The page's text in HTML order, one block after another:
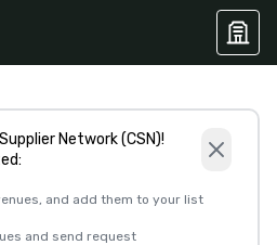
Network (CSN)!
and add them to your list
and send request